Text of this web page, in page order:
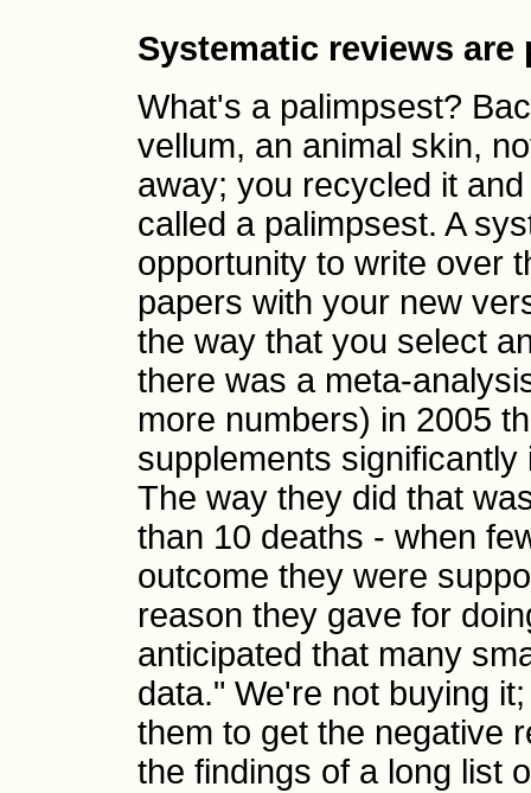
Systematic reviews are
What's a palimpsest?
vellum, an animal skin,
away; you recycled it
called a palimpsest. A
opportunity to write over
papers with your new
the way that you select
there was a meta-
more numbers) in 2005
supplements
The way they did that
than 10 deaths - when
outcome they were
reason they gave for
anticipated that many
data." We're not buying
them to get the negative
the findings of a long list